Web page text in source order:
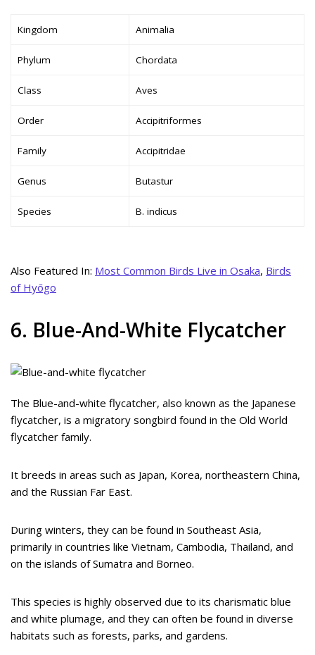
Kingdom Animalia
Phylum Chordata
Class Aves
Order Accipitriformes
Family Accipitridae
Genus Butastur
Species B. indicus
Also Featured In: Most Common Birds Live in Osaka, Birds
of Hyōgo
6. Blue-And-White Flycatcher
The Blue-and-white flycatcher, also known as the Japanese
flycatcher, is a migratory songbird found in the Old World
flycatcher family.
It breeds in areas such as Japan, Korea, northeastern China,
and the Russian Far East.
During winters, they can be found in Southeast Asia,
primarily in countries like Vietnam, Cambodia, Thailand, and
on the islands of Sumatra and Borneo.
This species is highly observed due to its charismatic blue
and white plumage, and they can often be found in diverse
habitats such as forests, parks, and gardens.